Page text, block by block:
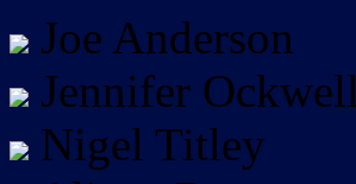
Joe Anderson
Jennifer Ockwell
Nigel Titley